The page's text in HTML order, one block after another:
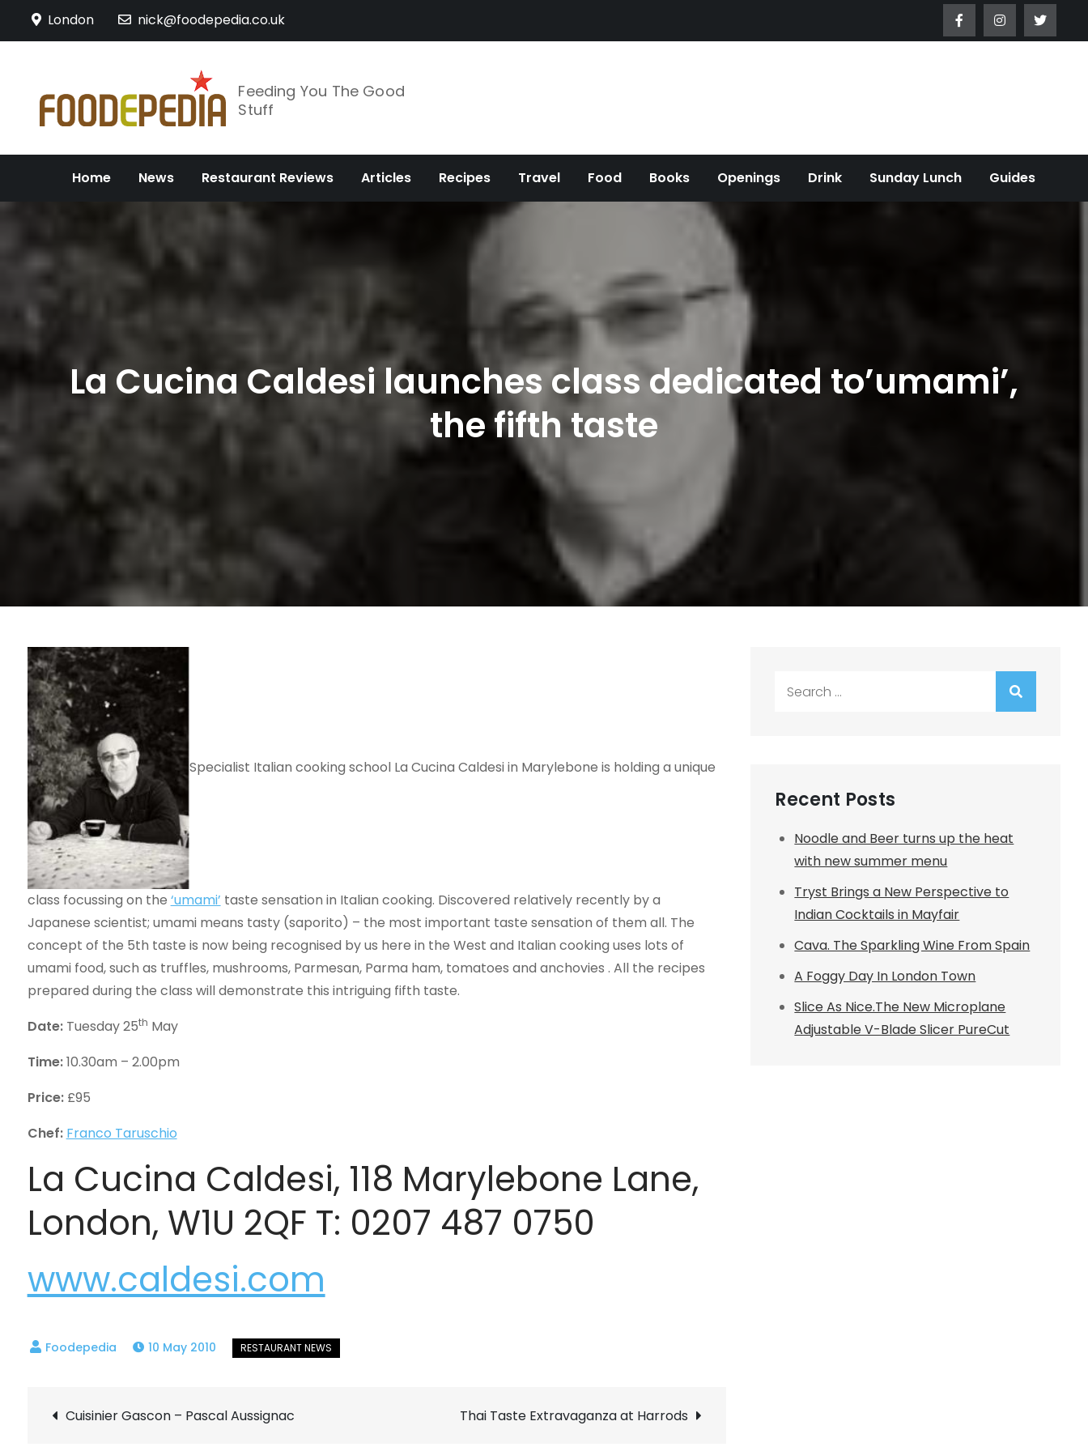
London nick@foodepedia.co.uk
Feeding You The Good
Stuff
Home News Restaurant Reviews Articles Recipes Travel Food Books Openings Drink Sunday Lunch Guides
La Cucina Caldesi launches class dedicated to’umami’,
the fifth taste
Specialist Italian cooking school La Cucina Caldesi in Marylebone is holding a unique
class focussing on the ‘umami’ taste sensation in Italian cooking. Discovered relatively recently by a
Japanese scientist; umami means tasty (saporito) – the most important taste sensation of them all. The
concept of the 5th taste is now being recognised by us here in the West and Italian cooking uses lots of
umami food, such as truffles, mushrooms, Parmesan, Parma ham, tomatoes and anchovies . All the recipes
prepared during the class will demonstrate this intriguing fifth taste.
Date:Tuesday 25th May
Time:10.30am – 2.00pm
Price:£95
Chef: Franco Taruschio
La Cucina Caldesi, 118 Marylebone Lane,
London, W1U 2QF T: 0207 487 0750
www.caldesi.com
10 May 2010
Post
Cuisinier Gascon – Pascal Aussignac Thai Taste Extravaganza at Harrods
Recent Posts
Noodle and Beer turns up the heat
with new summer menu
Tryst Brings a New Perspective to
Indian Cocktails in Mayfair
Cava. The Sparkling Wine From Spain
A Foggy Day In London Town
Slice As Nice.The New Microplane
Adjustable V-Blade Slicer PureCut